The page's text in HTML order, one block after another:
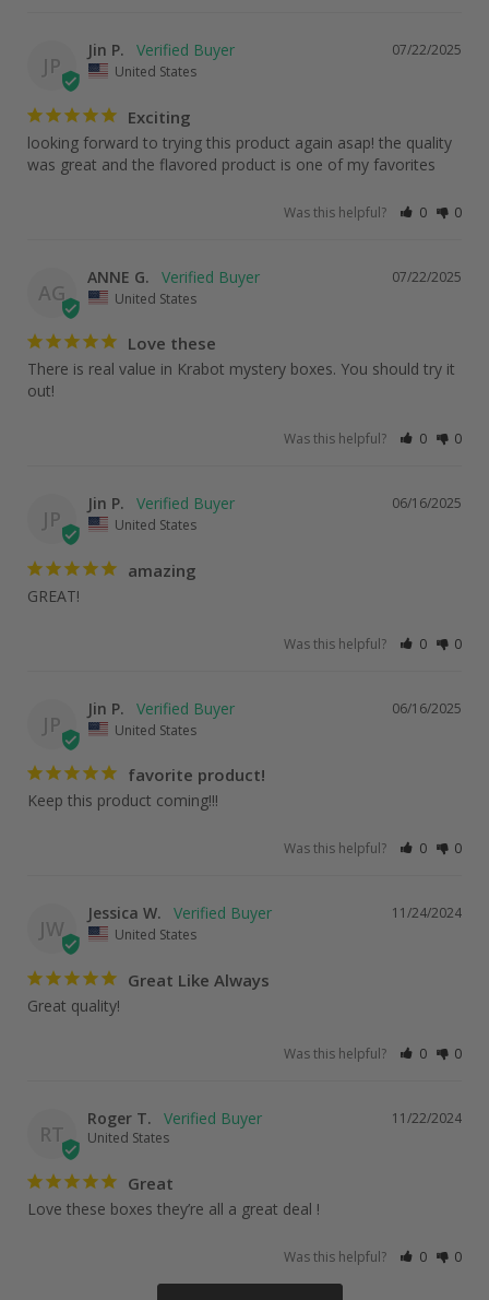
JP
07/22/2025
Jin P.
United States
Exciting
looking forward to trying this product again asap! the quality
was great and the flavored product is one of my favorites
Was this helpful? 0 0
AG
07/22/2025
ANNE G.
United States
Love these
There is real value in Krabot mystery boxes. You should try it
out!
Was this helpful? 0 0
JP
06/16/2025
Jin P.
United States
amazing
GREAT!
Was this helpful? 0 0
JP
06/16/2025
Jin P.
United States
favorite product!
Keep this product coming!!!
Was this helpful? 0 0
JW
11/24/2024
Jessica W.
United States
Great Like Always
Great quality!
Was this helpful? 0 0
RT
11/22/2024
Roger T.
United States
Great
Love these boxes they’re all a great deal !
Was this helpful? 0 0